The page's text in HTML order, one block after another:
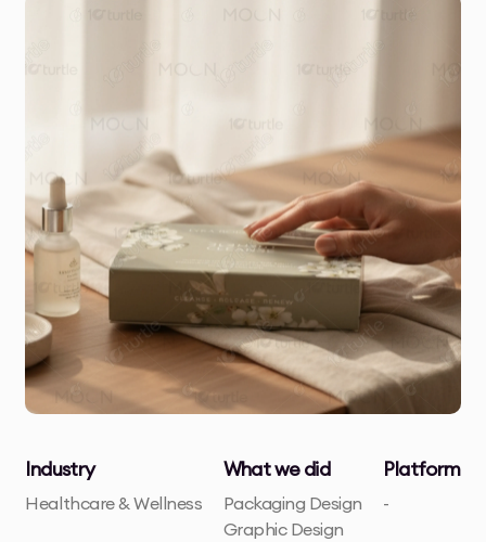
Industry
Healthcare & Wellness
What we did
Packaging Design
Graphic Design
Platform
-